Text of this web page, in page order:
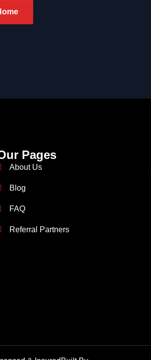
Pages
About Us
Blog
FAQ
Referral Partners